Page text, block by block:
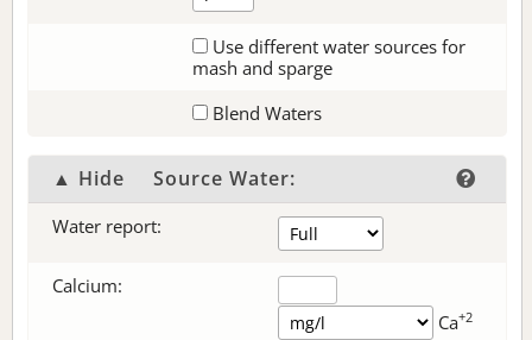
Use different water sources for
mash and sparge
Blend Waters
▲ Hide Source Water:
Water report:
Calcium:
Ca+2